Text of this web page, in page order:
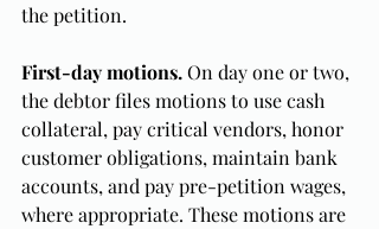
the petition.
First-day motions. On day one or two,
the debtor files motions to use cash
collateral, pay critical vendors, honor
customer obligations, maintain bank
accounts, and pay pre-petition wages,
where appropriate. These motions are